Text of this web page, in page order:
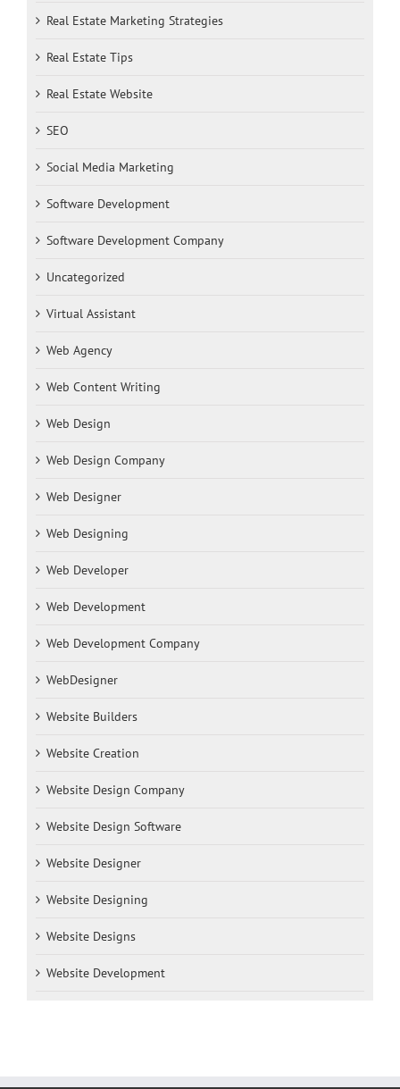
Real Estate Marketing Strategies
Real Estate Tips
Real Estate Website
SEO
Social Media Marketing
Software Development
Software Development Company
Uncategorized
Virtual Assistant
Web Agency
Web Content Writing
Web Design
Web Design Company
Web Designer
Web Designing
Web Developer
Web Development
Web Development Company
WebDesigner
Website Builders
Website Creation
Website Design Company
Website Design Software
Website Designer
Website Designing
Website Designs
Website Development